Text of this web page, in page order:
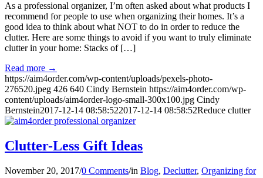
As a professional organizer, I’m often asked about what products I
recommend for people to use when organizing their homes. It’s a
good idea to think about what NOT to do in order to reduce the
clutter. Here are some things to avoid if you want to truly eliminate
clutter in your home: Stacks of […]
Read more →
https://aim4order.com/wp-content/uploads/pexels-photo-
276520.jpeg 426 640 Cindy Bernstein https://aim4order.com/wp-
content/uploads/aim4order-logo-small-300x100.jpg Cindy
Bernstein2017-12-14 08:58:522017-12-14 08:58:52Reduce clutter
Clutter-Less Gift Ideas
November 20, 2017/0 Comments/in Blog, Declutter, Organizing for